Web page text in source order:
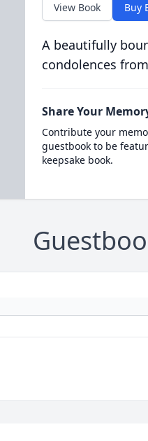
View Book Buy
A beautifully
condolences
Share Your
Contribute your
guestbook to be
keepsake book.